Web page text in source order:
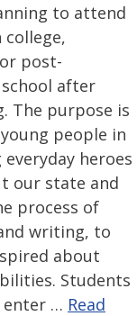
to attend
college,
post-
after
The purpose is
people in
heroes
our state and
process of
writing, to
about
Students
enter … Read